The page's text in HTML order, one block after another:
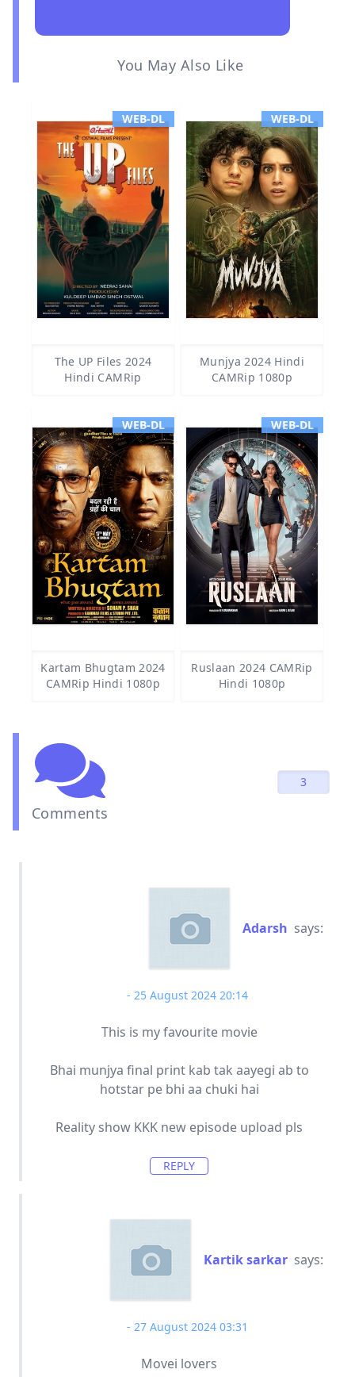
You May Also Like
WEB-DL
The UP Files 2024
Hindi CAMRip
WEB-DL
Munjya 2024 Hindi
CAMRip 1080p
WEB-DL
Kartam Bhugtam 2024
CAMRip Hindi 1080p
WEB-DL
Ruslaan 2024 CAMRip
Hindi 1080p
Comments
3
Adarsh says:
25 August 2024 20:14
This is my favourite movie
Bhai munjya final print kab tak aayegi ab to
hotstar pe bhi aa chuki hai
Reality show KKK new episode upload pls
REPLY
Kartik sarkar says:
27 August 2024 03:31
Movei lovers